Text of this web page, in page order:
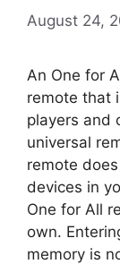
August 24,
An One for
remote that
players and
universal
remote
devices in
One for All
own.
memory is